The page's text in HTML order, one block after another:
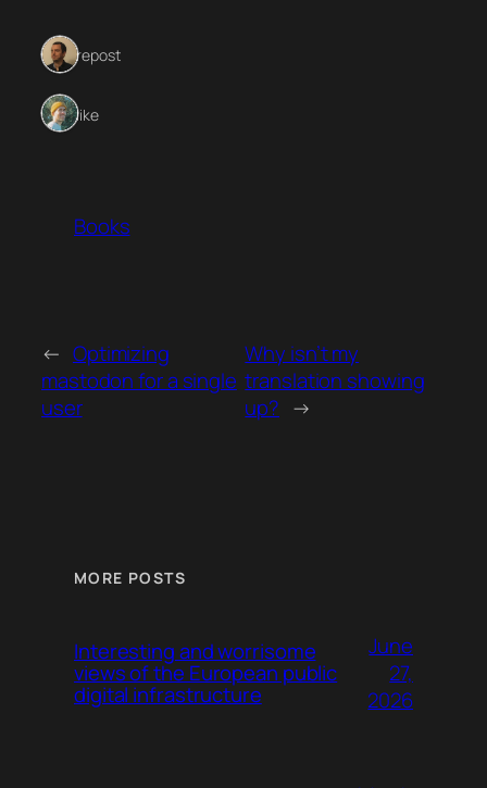
1 repost
1 like
Books
← Optimizing
mastodon for a single
user
Why isn’t my
translation showing
up? →
MORE POSTS
Interesting and worrisome
views of the European public
digital infrastructure
June
27,
2026